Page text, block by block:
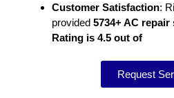
Customer Satisfaction:
provided 5734+ AC repair
Rating is 4.5 out of
Request